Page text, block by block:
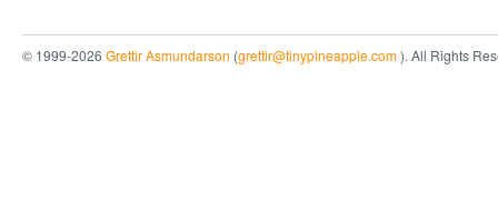
© 1999-2026 Grettir Asmundarson (grettir@tinypineapple.com). All Rights